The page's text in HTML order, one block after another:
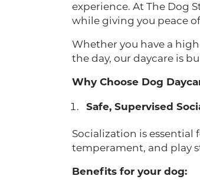
experience. At The Dog
while giving you peace
Whether you have a
the day, our daycare is
Why Choose Dog
Safe, Supervised
Socialization is essential
temperament, and play
Benefits for your dog: